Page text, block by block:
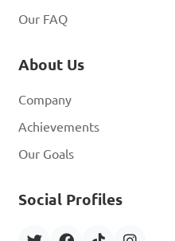
Our FAQ
About Us
Company
Achievements
Our Goals
Social Profiles